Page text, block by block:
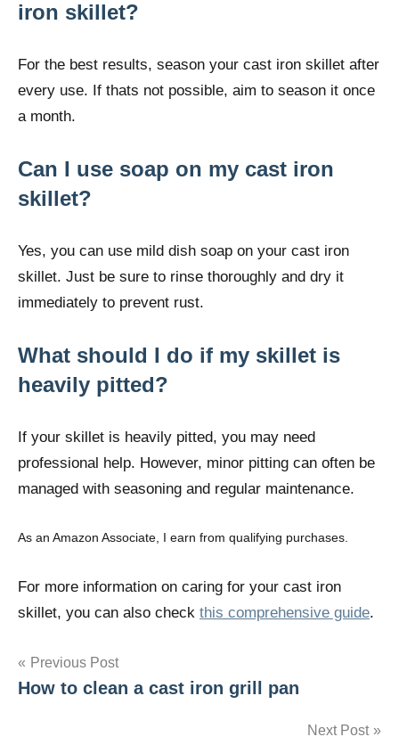
iron skillet?
For the best results, season your cast iron skillet after
every use. If thats not possible, aim to season it once
a month.
Can I use soap on my cast iron
skillet?
Yes, you can use mild dish soap on your cast iron
skillet. Just be sure to rinse thoroughly and dry it
immediately to prevent rust.
What should I do if my skillet is
heavily pitted?
If your skillet is heavily pitted, you may need
professional help. However, minor pitting can often be
managed with seasoning and regular maintenance.
As an Amazon Associate, I earn from qualifying purchases.
For more information on caring for your cast iron
skillet, you can also check this comprehensive guide.
Post
navigation
Previous Post
How to clean a cast iron grill pan
Next Post